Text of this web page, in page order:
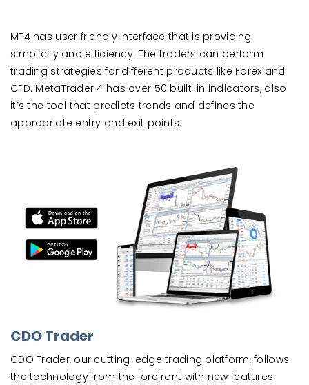
MT4 has user friendly interface that is providing
simplicity and efficiency. The traders can perform
trading strategies for different products like Forex and
CFD. MetaTrader 4 has over 50 built-in indicators, also
it’s the tool that predicts trends and defines the
appropriate entry and exit points.
CDO Trader
CDO Trader, our cutting-edge trading platform, follows
the technology from the forefront with new features